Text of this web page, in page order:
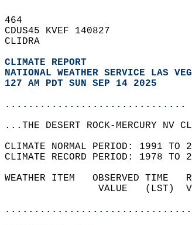
464
CDUS45 KVEF 140827
CLIDRA
CLIMATE REPORT
NATIONAL WEATHER SERVICE LAS
127 AM PDT SUN SEP 14 2025
...............................
...THE DESERT ROCK-MERCURY NV
CLIMATE NORMAL PERIOD: 1991 TO
CLIMATE RECORD PERIOD: 1978 TO
WEATHER ITEM   OBSERVED TIME
VALUE